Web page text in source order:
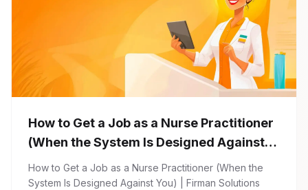
How to Get a Job as a Nurse Practitioner
(When the System Is Designed Against
You)
How to Get a Job as a Nurse Practitioner (When the
System Is Designed Against You) | Firman Solutions